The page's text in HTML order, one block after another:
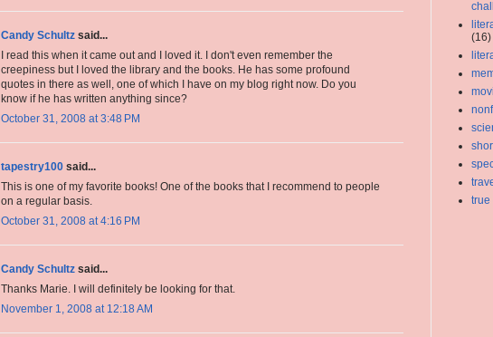
Candy Schultz said...
I read this when it came out and I loved it. I don't even remember the
creepiness but I loved the library and the books. He has some profound
quotes in there as well, one of which I have on my blog right now. Do you
know if he has written anything since?
October 31, 2008 at 3:48 PM
tapestry100 said...
This is one of my favorite books! One of the books that I recommend to people
on a regular basis.
October 31, 2008 at 4:16 PM
Candy Schultz said...
Thanks Marie. I will definitely be looking for that.
November 1, 2008 at 12:18 AM
(16)
true